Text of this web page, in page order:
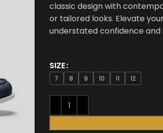
classic design with
or tailored looks. Elevate
understated confidence and
SIZE
7 8 9 10 11 12